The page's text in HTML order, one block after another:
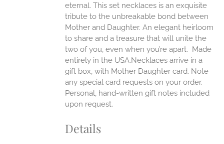
eternal. This set necklaces is an exquisite
tribute to the unbreakable bond between
Mother and Daughter. An elegant heirloom
to share and a treasure that will unite the
two of you, even when you’re apart. Made
entirely in the USA.Necklaces arrive in a
gift box, with Mother Daughter card. Note
any special card requests on your order.
Personal, hand-written gift notes included
upon request.
Details